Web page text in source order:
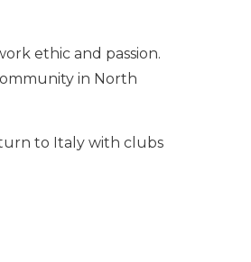
ethic and passion.
in North
to Italy with clubs